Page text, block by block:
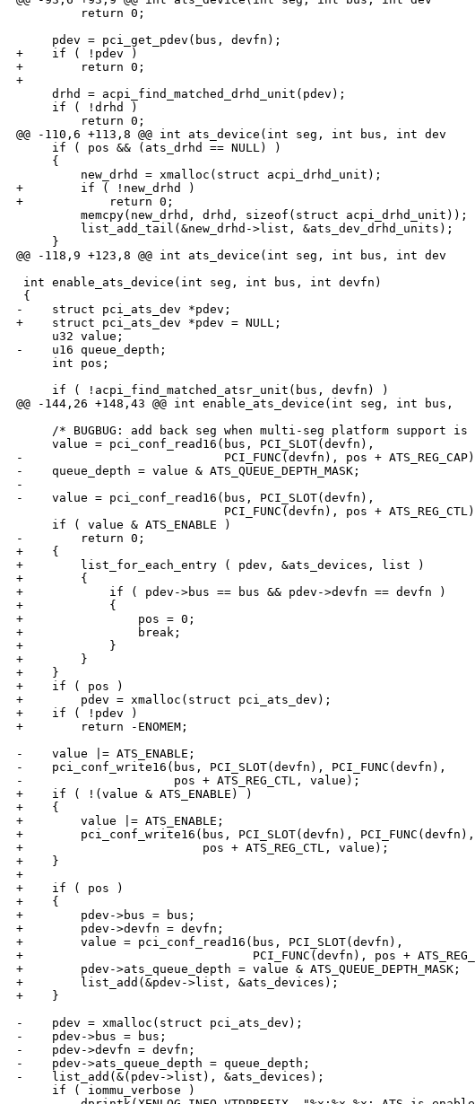
         return 0;
     pdev = pci_get_pdev(bus, devfn);
+    if ( !pdev )
+        return 0;
+
     drhd = acpi_find_matched_drhd_unit(pdev);
     if ( !drhd )
         return 0;
@@ -110,6 +113,8 @@ int ats_device(int seg, int bus, int dev
     if ( pos && (ats_drhd == NULL) )
     {
         new_drhd = xmalloc(struct acpi_drhd_unit);
+        if ( !new_drhd )
+            return 0;
         memcpy(new_drhd, drhd, sizeof(struct acpi_drhd_unit));
         list_add_tail(&new_drhd->list, &ats_dev_drhd_units);
     }
@@ -118,9 +123,8 @@ int ats_device(int seg, int bus, int dev
int enable_ats_device(int seg, int bus, int devfn)
{
-    struct pci_ats_dev *pdev;
+    struct pci_ats_dev *pdev = NULL;
     u32 value;
-    u16 queue_depth;
     int pos;
     if ( !acpi_find_matched_atsr_unit(bus, devfn) )
@@ -144,26 +148,43 @@ int enable_ats_device(int seg, int bus,
/* BUGBUG: add back seg when multi-seg platform support is
     value = pci_conf_read16(bus, PCI_SLOT(devfn),
-                            PCI_FUNC(devfn), pos +
-    queue_depth = value & ATS_QUEUE_DEPTH_MASK;
-
-    value = pci_conf_read16(bus, PCI_SLOT(devfn),
PCI_FUNC(devfn), pos +
     if ( value & ATS_ENABLE )
-        return 0;
+    {
+        list_for_each_entry ( pdev, &ats_devices, list )
+        {
+            if ( pdev->bus == bus && pdev->devfn == devfn )
+            {
+                pos = 0;
+                break;
+            }
+        }
+    }
+    if ( pos )
+        pdev = xmalloc(struct pci_ats_dev);
+    if ( !pdev )
+        return -ENOMEM;
-    value |= ATS_ENABLE;
-    pci_conf_write16(bus, PCI_SLOT(devfn), PCI_FUNC(devfn),
-                     pos + ATS_REG_CTL, value);
+    if ( !(value & ATS_ENABLE) )
+    {
+        value |= ATS_ENABLE;
+        pci_conf_write16(bus, PCI_SLOT(devfn), PCI_FUNC(devfn),
+                         pos + ATS_REG_CTL, value);
+    }
+
+    if ( pos )
+    {
+        pdev->bus = bus;
+        pdev->devfn = devfn;
+        value = pci_conf_read16(bus, PCI_SLOT(devfn),
+                                PCI_FUNC(devfn), pos +
+        pdev->ats_queue_depth = value & ATS_QUEUE_DEPTH_MASK;
+        list_add(&pdev->list, &ats_devices);
+    }
-    pdev = xmalloc(struct pci_ats_dev);
-    pdev->bus = bus;
-    pdev->devfn = devfn;
-    pdev->ats_queue_depth = queue_depth;
-    list_add(&(pdev->list), &ats_devices);
     if ( iommu_verbose )